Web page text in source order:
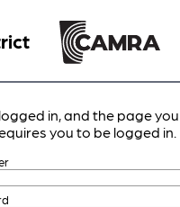
in, and the page you
you to be logged in.